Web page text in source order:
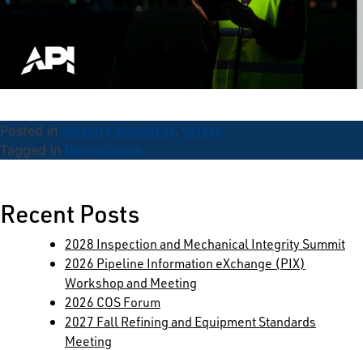
Posted in Industry Standards, Safety
Tagged in Downstream
for:
Recent Posts
2028 Inspection and Mechanical Integrity Summit
2026 Pipeline Information eXchange (PIX)
Workshop and Meeting
2026 COS Forum
2027 Fall Refining and Equipment Standards
Meeting